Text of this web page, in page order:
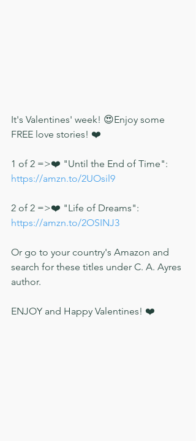
It's Valentines' week! 😍Enjoy some
FREE love stories! ❤️
1 of 2 =>❤️ "Until the End of Time":
https://amzn.to/2UOsil9
2 of 2 =>❤️ "Life of Dreams":
https://amzn.to/2OSINJ3
Or go to your country's Amazon and
search for these titles under C. A. Ayres
author.
ENJOY and Happy Valentines! ❤️